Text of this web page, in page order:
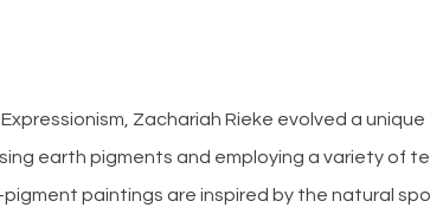
Zachariah Rieke evolved a
earth pigments and employing a variety of
paintings are inspired by the natural